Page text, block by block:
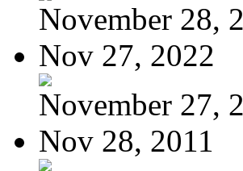
November 28,
Nov 27, 2022
November 27,
Nov 28, 2011